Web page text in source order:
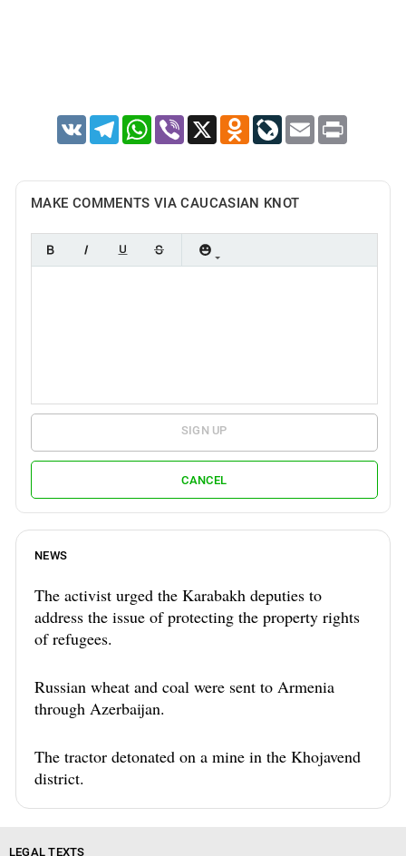
VK TelegramWhatsApp
Viber X Odnoklassniki
LiveJournal
Email Print
MAKE COMMENTS VIA CAUCASIAN KNOT
SIGN UP
CANCEL
NEWS
The activist urged the Karabakh deputies to
address the issue of protecting the property rights
of refugees.
Russian wheat and coal were sent to Armenia
through Azerbaijan.
The tractor detonated on a mine in the Khojavend
district.
LEGAL TEXTS